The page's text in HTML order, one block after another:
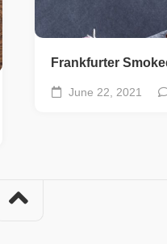
Frankfurter
June 22, 2021